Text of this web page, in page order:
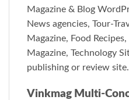
Magazine & Blog
News agencies, Tour-
Magazine, Food
Magazine, Technology
publishing or review site.
Vinkmag Multi-